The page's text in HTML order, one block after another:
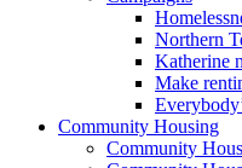
Northern
Katherine
Make
Community Housing
Community